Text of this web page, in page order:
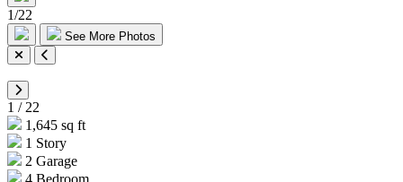
1/22
See More Photos
1 / 22
1,645 sq ft
1 Story
2 Garage
4 Bedroom